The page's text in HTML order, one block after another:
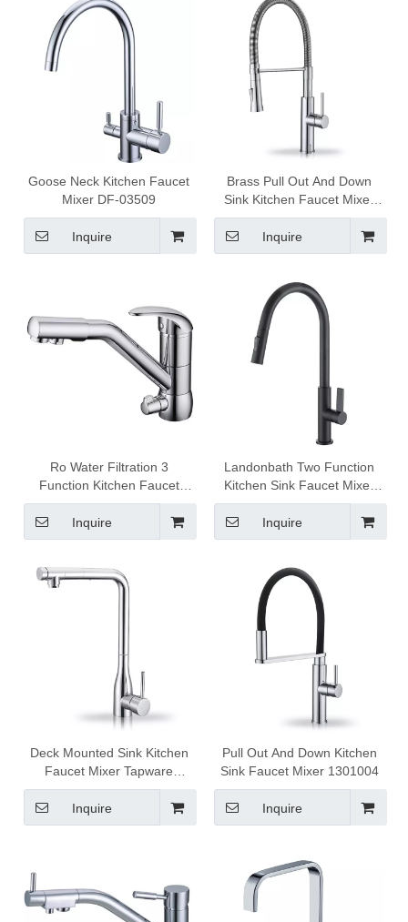
Goose Neck Kitchen Faucet
Mixer DF-03509
Inquire
Brass Pull Out And Down
Sink Kitchen Faucet Mixer
1301007
Inquire
Ro Water Filtration 3
Function Kitchen Faucet
Mixer DF-03512
Inquire
Landonbath Two Function
Kitchen Sink Faucet Mixer
Tap 1301023
Inquire
Deck Mounted Sink Kitchen
Faucet Mixer Tapware
1301015
Inquire
Pull Out And Down Kitchen
Sink Faucet Mixer 1301004
Inquire